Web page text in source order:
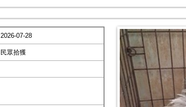
2026-07-28
民眾拾獲